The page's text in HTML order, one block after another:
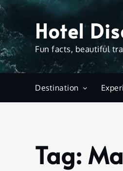
Skip
content
Hotel
Fun facts, beautiful
Destination
Home
Maracas
Tag: